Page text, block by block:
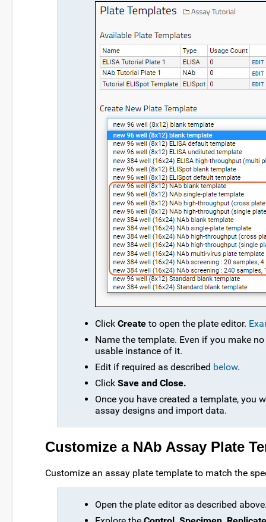
Click Create to open the plate editor.
Name the template. Even if you make
usable instance of it.
Edit if required as described below.
Click Save and Close.
Once you have created a template, you
assay designs and import data.
Customize a NAb Assay Plate
Customize an assay plate template to match the
Open the plate editor as described